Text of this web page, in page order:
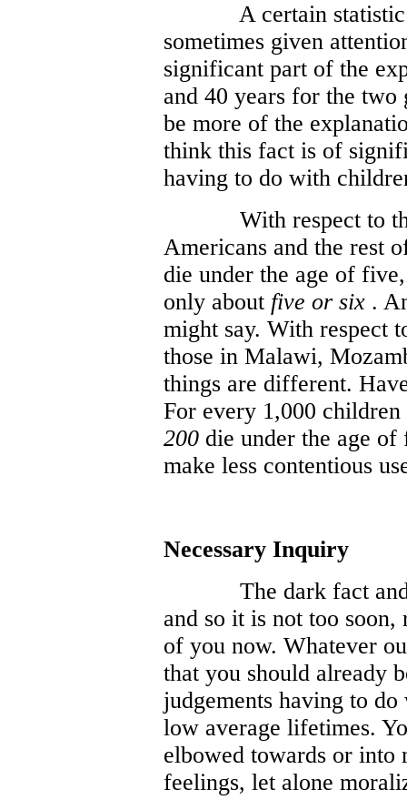
A certain
sometimes given
significant part of the
and 40 years for the two
be more of the
think this fact is of
having to do with
With respect to
Americans and the rest
die under the age of
only about five or six .
might say. With respect
those in Malawi,
things are different.
For every 1,000
200 die under the age
make less contentious
Necessary Inquiry
The dark fact
and so it is not too soon,
of you now. Whatever
that you should already
judgements having to
low average lifetimes.
elbowed towards or into
feelings, let alone